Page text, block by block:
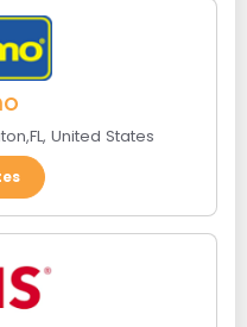
,FL, United States